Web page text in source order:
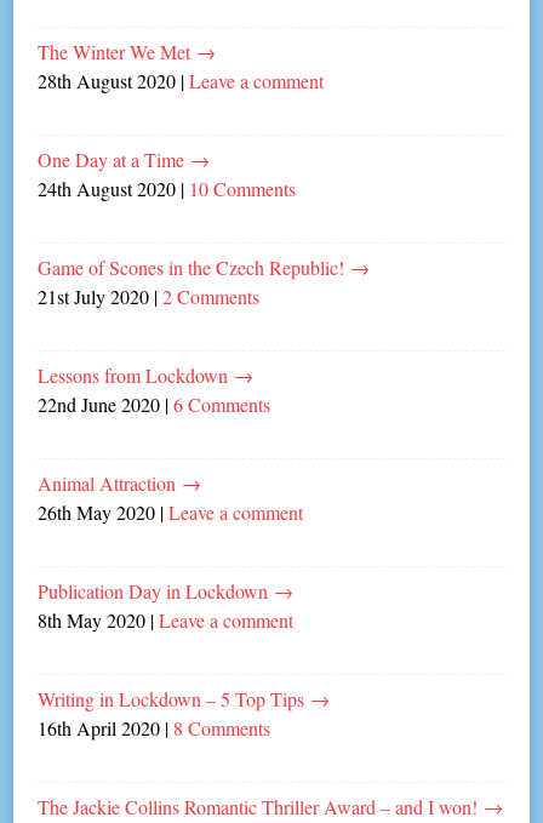
The Winter We Met →
28th August 2020 |Leave a comment
One Day at a Time →
24th August 2020 | 10 Comments
Game of Scones in the Czech Republic! →
21st July 2020 |2 Comments
Lessons from Lockdown →
22nd June 2020 |6 Comments
Animal Attraction →
26th May 2020 |Leave a comment
Publication Day in Lockdown →
8th May 2020 |Leave a comment
Writing in Lockdown – 5 Top Tips →
16th April 2020 | 8 Comments
The Jackie Collins Romantic Thriller Award – and I won! →